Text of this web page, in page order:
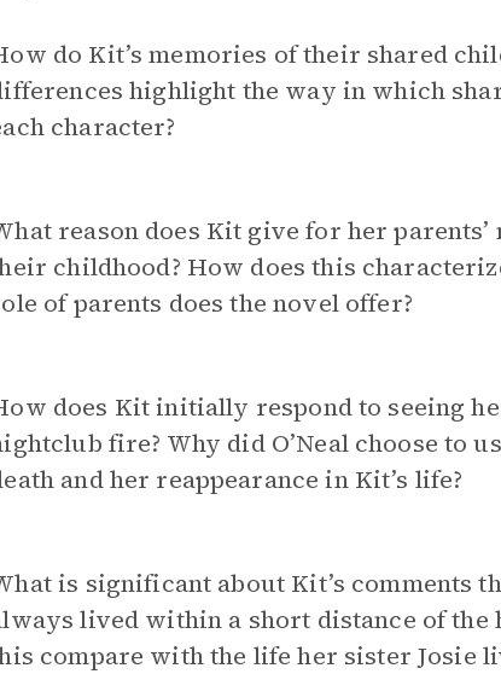
do Kit’s memories of their shared
highlight the way in which
character?
reason does Kit give for her
childhood? How does this
of parents does the novel offer?
does Kit initially respond to seeing
fire? Why did O’Neal choose to
and her reappearance in Kit’s life?
is significant about Kit’s comments
lived within a short distance of the
compare with the life her sister Josie